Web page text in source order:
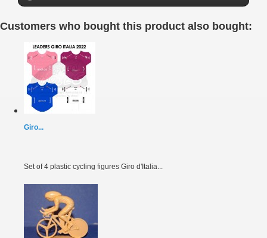
Customers who bought this product also bought:
Giro...
Set of 4 plastic cycling figures Giro d'Italia...